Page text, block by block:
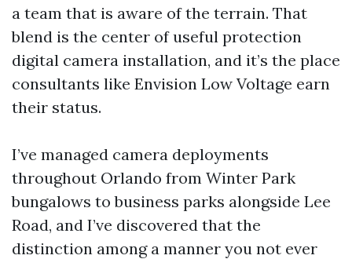
a team that is aware of the terrain. That
blend is the center of useful protection
digital camera installation, and it’s the place
consultants like Envision Low Voltage earn
their status.
I’ve managed camera deployments
throughout Orlando from Winter Park
bungalows to business parks alongside Lee
Road, and I’ve discovered that the
distinction among a manner you not ever